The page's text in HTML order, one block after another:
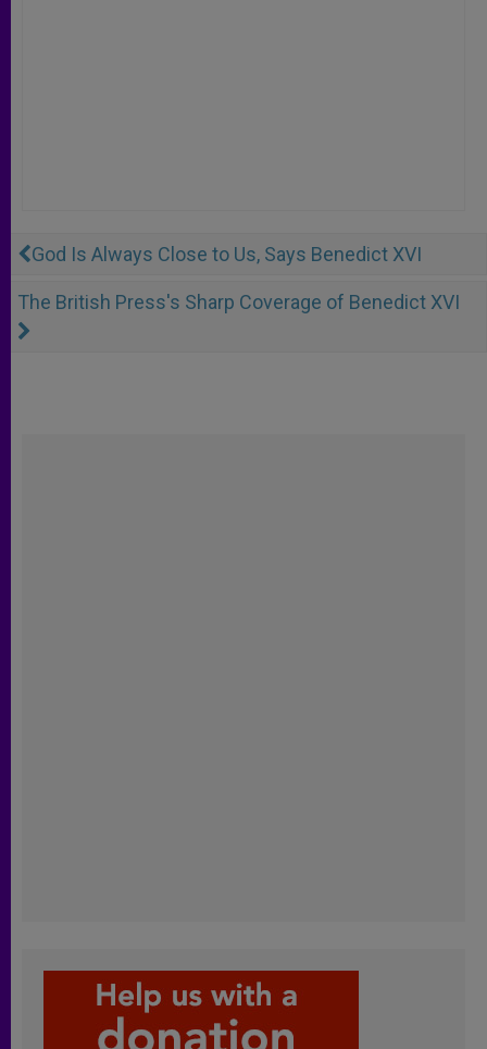
God Is Always Close to Us, Says Benedict XVI
The British Press's Sharp Coverage of Benedict XVI